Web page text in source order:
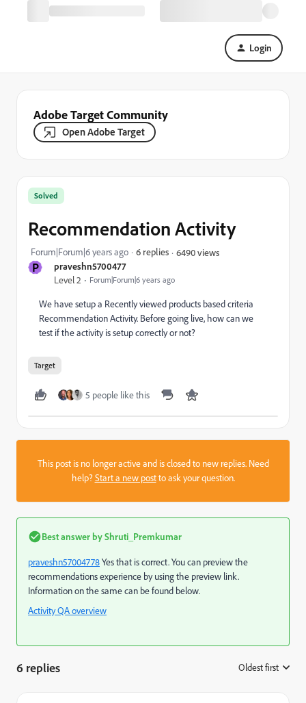
Login
Adobe Target Community
Open Adobe Target
P praveshn5700477
Level 2 Forum|Forum|6 years ago
Solved
Recommendation Activity
Forum|Forum|6 years ago 6 replies 6490 views
We have setup a Recently viewed products based criteria
Recommendation Activity. Before going live, how can we
test if the activity is setup correctly or not?
Target
5 people like this
This post is no longer active and is closed to new replies. Need
help?Start a new postto ask your question.
Best answer byShruti_Premkumar
praveshn57004778​ Yes that is correct. You can preview the
recommendations experience by using the preview link.
Information on the same can be found below.
Activity QA overview
6 replies Oldest first